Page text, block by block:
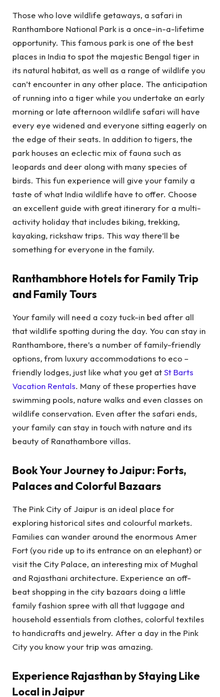
Those who love wildlife getaways, a safari in
Ranthambore National Park is a once-in-a-lifetime
opportunity. This famous park is one of the best
places in India to spot the majestic Bengal tiger in
its natural habitat, as well as a range of wildlife you
can’t encounter in any other place. The anticipation
of running into a tiger while you undertake an early
morning or late afternoon wildlife safari will have
every eye widened and everyone sitting eagerly on
the edge of their seats. In addition to tigers, the
park houses an eclectic mix of fauna such as
leopards and deer along with many species of
birds. This fun experience will give your family a
taste of what India wildlife have to offer. Choose
an excellent guide with great itinerary for a multi-
activity holiday that includes biking, trekking,
kayaking, rickshaw trips. This way there’ll be
something for everyone in the family.
Ranthambhore Hotels for Family Trip
and Family Tours
Your family will need a cozy tuck-in bed after all
that wildlife spotting during the day. You can stay in
Ranthambore, there’s a number of family-friendly
options, from luxury accommodations to eco –
friendly lodges, just like what you get atSt Barts
Vacation Rentals. Many of these properties have
swimming pools, nature walks and even classes on
wildlife conservation. Even after the safari ends,
your family can stay in touch with nature and its
beauty of Ranathambore villas.
Book Your Journey to Jaipur: Forts,
Palaces and Colorful Bazaars
The Pink City of Jaipur is an ideal place for
exploring historical sites and colourful markets.
Families can wander around the enormous Amer
Fort (you ride up to its entrance on an elephant) or
visit the City Palace, an interesting mix of Mughal
and Rajasthani architecture. Experience an off-
beat shopping in the city bazaars doing a little
family fashion spree with all that luggage and
household essentials from clothes, colorful textiles
to handicrafts and jewelry. After a day in the Pink
City you know your trip was amazing.
Experience Rajasthan by Staying Like
Local in Jaipur